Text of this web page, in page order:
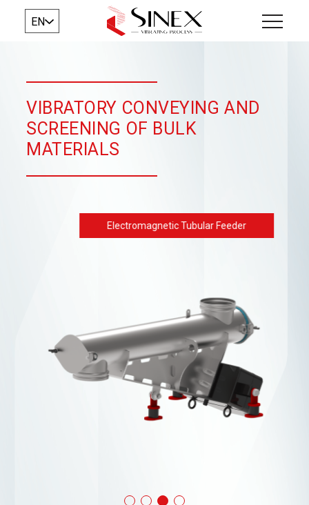
EN
VIBRATORY CONVEYING AND
SCREENING OF BULK
MATERIALS
Electromagnetic Tubular Feeder